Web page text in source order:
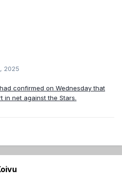
2025
confirmed on Wednesday that
in net against the Stars.